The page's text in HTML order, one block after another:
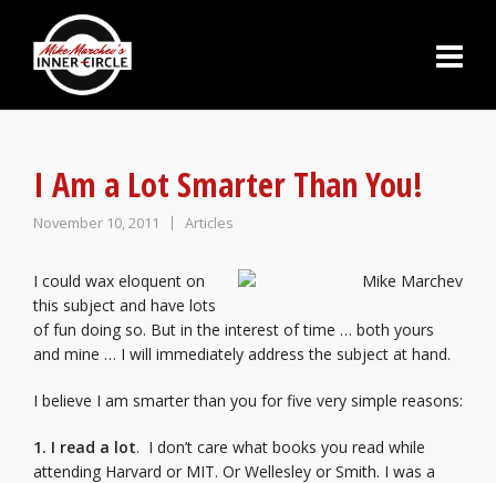
I Am a Lot Smarter Than You!
November 10, 2011 Articles
I could wax eloquent on
this subject and have lots
of fun doing so. But in the interest of time … both yours
and mine … I will immediately address the subject at hand.
I believe I am smarter than you for five very simple reasons:
1. I read a lot. I don’t care what books you read while
attending Harvard or MIT. Or Wellesley or Smith. I was a